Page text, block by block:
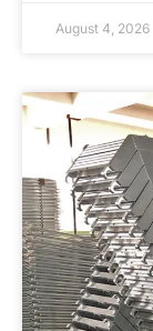
August 4, 2026